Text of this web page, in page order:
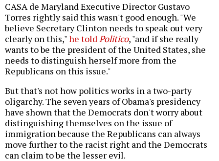
CASA de Maryland Executive Director Gustavo
Torres rightly said this wasn't good enough. "We
believe Secretary Clinton needs to speak out very
clearly on this,"he toldPolitico, "and if she really
wants to be the president of the United States, she
needs to distinguish herself more from the
Republicans on this issue."
But that's not how politics works in a two-party
oligarchy. The seven years of Obama's presidency
have shown that the Democrats don't worry about
distinguishing themselves on the issue of
immigration because the Republicans can always
move further to the racist right and the Democrats
can claim to be the lesser evil.